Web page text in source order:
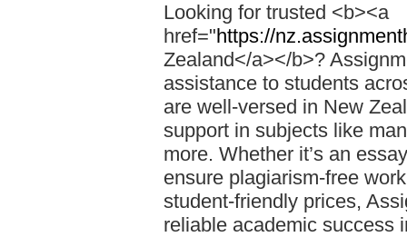
Looking for trusted <b><a
href="https://
Zealand</a></b>?
assistance to students
are well-versed in New
support in subjects like
more. Whether it’s an
ensure plagiarism-free
student-friendly prices,
reliable academic success